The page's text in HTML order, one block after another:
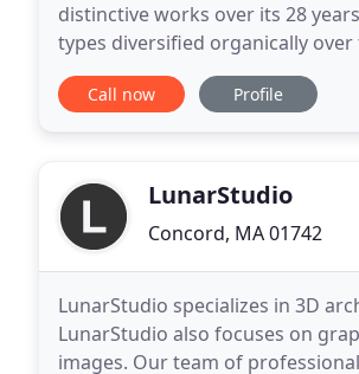
distinctive works over its 28
types diversified organically
address climate change and its
Call now Profile
LunarStudio
Concord, MA 01742
LunarStudio specializes in 3D
LunarStudio also focuses on
images. Our team of